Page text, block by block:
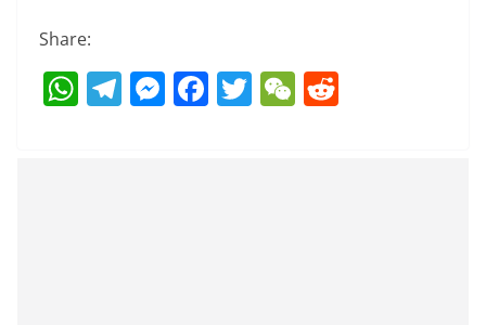
Share:
W T M F T W